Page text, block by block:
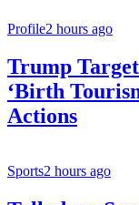
Profile2 hours ago
Trump
‘Birth
Actions
Sports2 hours ago